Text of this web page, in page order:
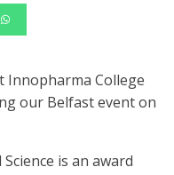
Innopharma College
our Belfast event on
is an award